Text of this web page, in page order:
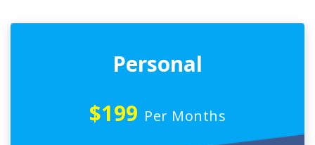
Personal
$199 Per Months